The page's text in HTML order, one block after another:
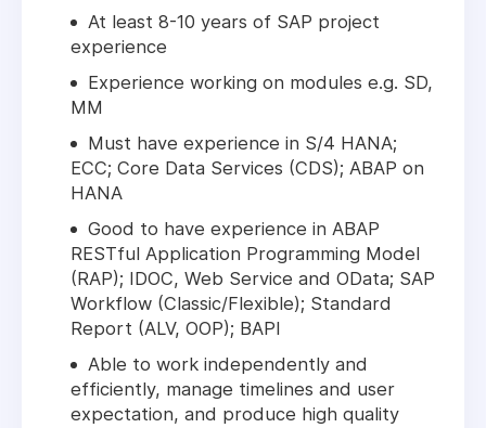
At least 8-10 years of SAP project
experience
Experience working on modules e.g. SD,
MM
Must have experience in S/4 HANA;
ECC; Core Data Services (CDS); ABAP on
HANA
Good to have experience in ABAP
RESTful Application Programming Model
(RAP); IDOC, Web Service and OData; SAP
Workflow (Classic/Flexible); Standard
Report (ALV, OOP); BAPI
Able to work independently and
efficiently, manage timelines and user
expectation, and produce high quality